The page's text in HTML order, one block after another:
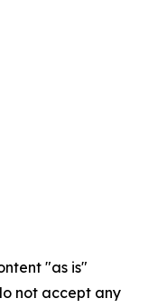
"as is"
not accept any